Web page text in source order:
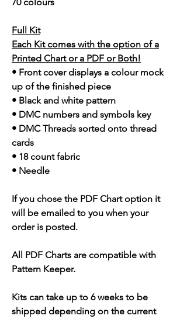
Full Kit
Each Kit comes with the option of a
Printed Chart or a PDF or Both!
• Front cover displays a colour mock
up of the finished piece
• Black and white pattern
• DMC numbers and symbols key
• DMC Threads sorted onto thread
cards
• 18 count fabric
• Needle
If you chose the PDF Chart option it
will be emailed to you when your
order is posted.
All PDF Charts are compatible with
Pattern Keeper.
Kits can take up to 6 weeks to be
shipped depending on the current